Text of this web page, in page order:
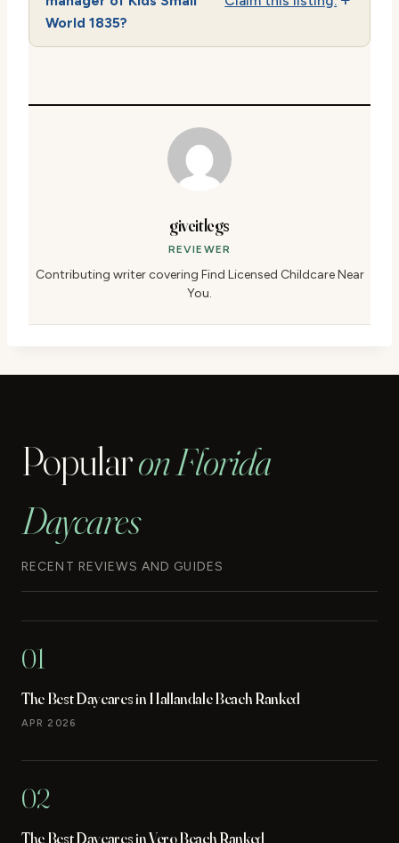
World 1835?
giveitlegs
REVIEWER
Contributing writer covering Find Licensed Childcare Near
You.
Popularon Florida
Daycares
RECENT REVIEWS AND GUIDES
01
The Best Daycares in Hallandale Beach Ranked
APR 2026
02
The Best Daycares in Vero Beach Ranked